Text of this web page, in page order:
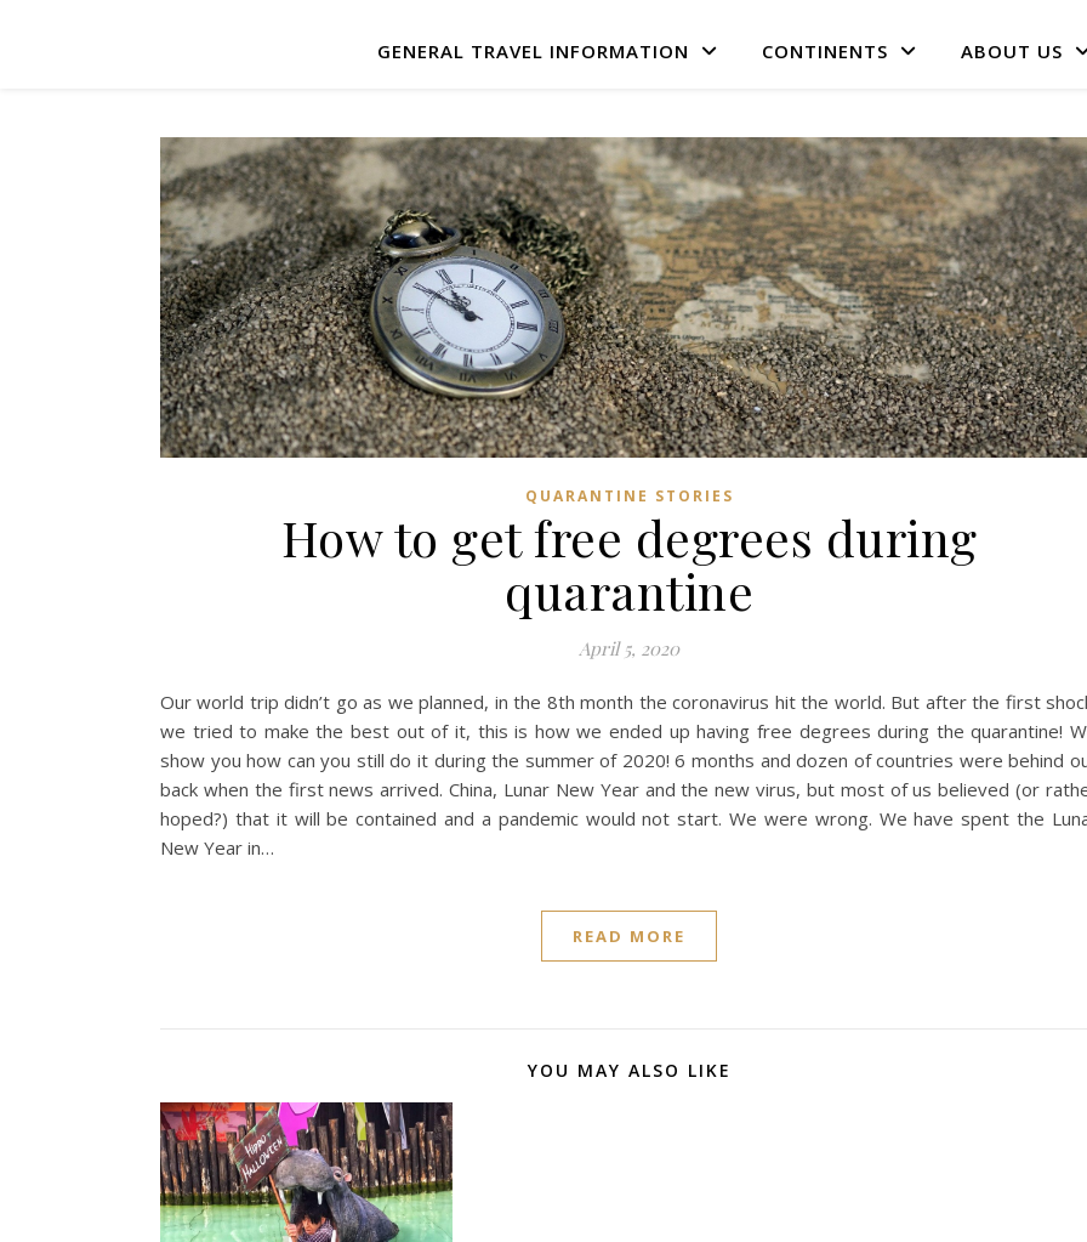
GENERAL TRAVEL INFORMATION CONTINENTS ABOUT US
QUARANTINE STORIES
How to get free degrees during
quarantine
April 5, 2020
Our world trip didn’t go as we planned, in the 8th month the coronavirus hit the world. But after the first
we tried to make the best out of it, this is how we ended up having free degrees during the quarantine!
show you how can you still do it during the summer of 2020! 6 months and dozen of countries were behind
back when the first news arrived. China, Lunar New Year and the new virus, but most of us believed (or
hoped?) that it will be contained and a pandemic would not start. We were wrong. We have spent the
New Year in…
READ MORE
YOU MAY ALSO LIKE